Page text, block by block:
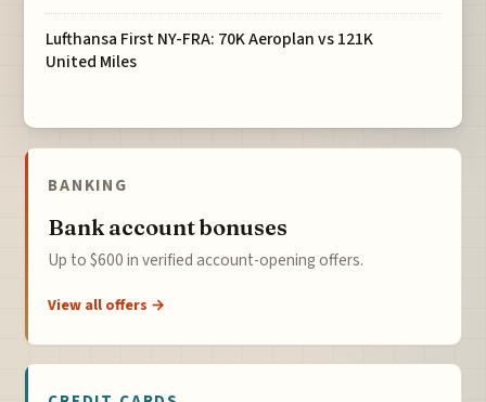
Lufthansa First NY-FRA: 70K Aeroplan vs 121K
United Miles
BANKING
Bank account bonuses
Up to $600 in verified account-opening offers.
View all offers →